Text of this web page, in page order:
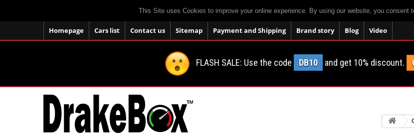
This Site uses Cookies to improve your online experience. By using our website, you consent
Homepage Cars list Contact us Sitemap Payment and Shipping Brand story Blog Video
FLASH SALE: Use the code DB10 and get 10% discount.